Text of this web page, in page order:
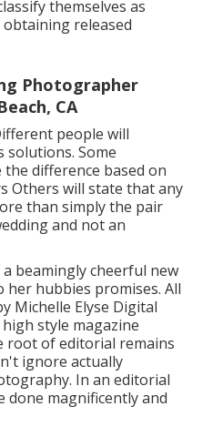
by Michelle Elyse
fashion publication
is in publications, we
the ones that capture
magazines enjoy to
items their visitors can
and organic
honor the character of
Editorial Wedding
by Michelle Elyse
event digital
themselves as
released
Photographer
CA
people will
solutions. Some
difference based on